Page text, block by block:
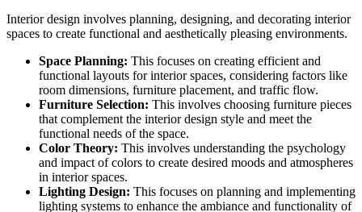
Interior design involves planning, designing, and decorating interior
spaces to create functional and aesthetically pleasing environments.
Space Planning: This focuses on creating efficient and
functional layouts for interior spaces, considering factors like
room dimensions, furniture placement, and traffic flow.
Furniture Selection: This involves choosing furniture pieces
that complement the interior design style and meet the
functional needs of the space.
Color Theory: This involves understanding the psychology
and impact of colors to create desired moods and atmospheres
in interior spaces.
Lighting Design: This focuses on planning and implementing
lighting systems to enhance the ambiance and functionality of